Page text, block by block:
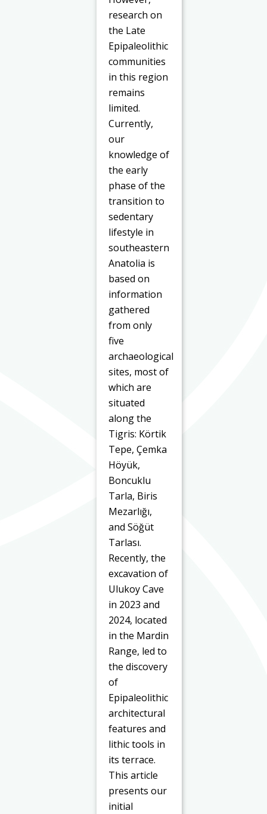
research on
the Late
Epipaleolithic
communities
in this region
remains
limited.
Currently,
our
knowledge of
the early
phase of the
transition to
sedentary
lifestyle in
southeastern
Anatolia is
based on
information
gathered
from only
five
archaeological
sites, most of
which are
situated
along the
Tigris: Körtik
Tepe, Çemka
Höyük,
Boncuklu
Tarla, Biris
Mezarlığı,
and Söğüt
Tarlası.
Recently, the
excavation of
Ulukoy Cave
in 2023 and
2024, located
in the Mardin
Range, led to
the discovery
of
Epipaleolithic
architectural
features and
lithic tools in
its terrace.
This article
presents our
initial